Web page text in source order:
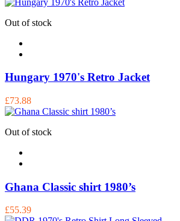
Out of stock
Hungary 1970's Retro Jacket
£73.88
Out of stock
Ghana Classic shirt 1980’s
£55.39